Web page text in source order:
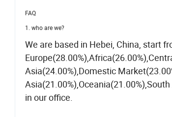
FAQ
1. who are we?
We are based in Hebei, China, start
Asia(24.00%),Domestic
in our office.